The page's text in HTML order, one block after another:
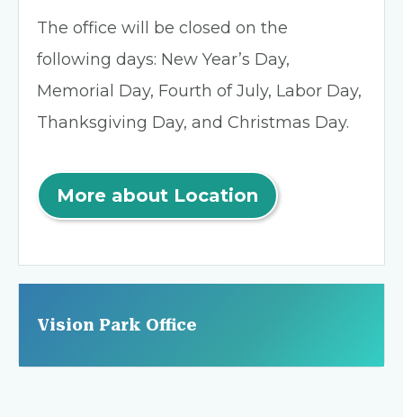
The office will be closed on the
following days: New Year’s Day,
Memorial Day, Fourth of July, Labor Day,
Thanksgiving Day, and Christmas Day.
More about Location
Vision Park Office